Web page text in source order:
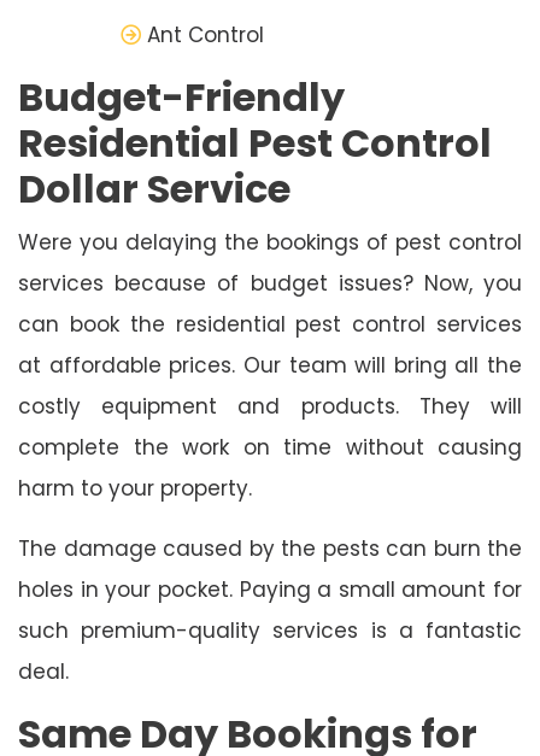
Ant Control
Budget-Friendly
Residential Pest Control
Dollar Service
Were you delaying the bookings of pest control
services because of budget issues? Now, you
can book the residential pest control services
at affordable prices. Our team will bring all the
costly equipment and products. They will
complete the work on time without causing
harm to your property.
The damage caused by the pests can burn the
holes in your pocket. Paying a small amount for
such premium-quality services is a fantastic
deal.
Same Day Bookings for